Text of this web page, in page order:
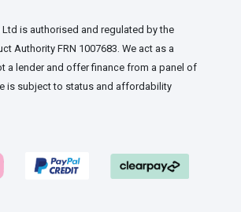
Ltd is authorised and regulated by the
Authority FRN 1007683. We act as a
a lender and offer finance from a panel of
is subject to status and affordability